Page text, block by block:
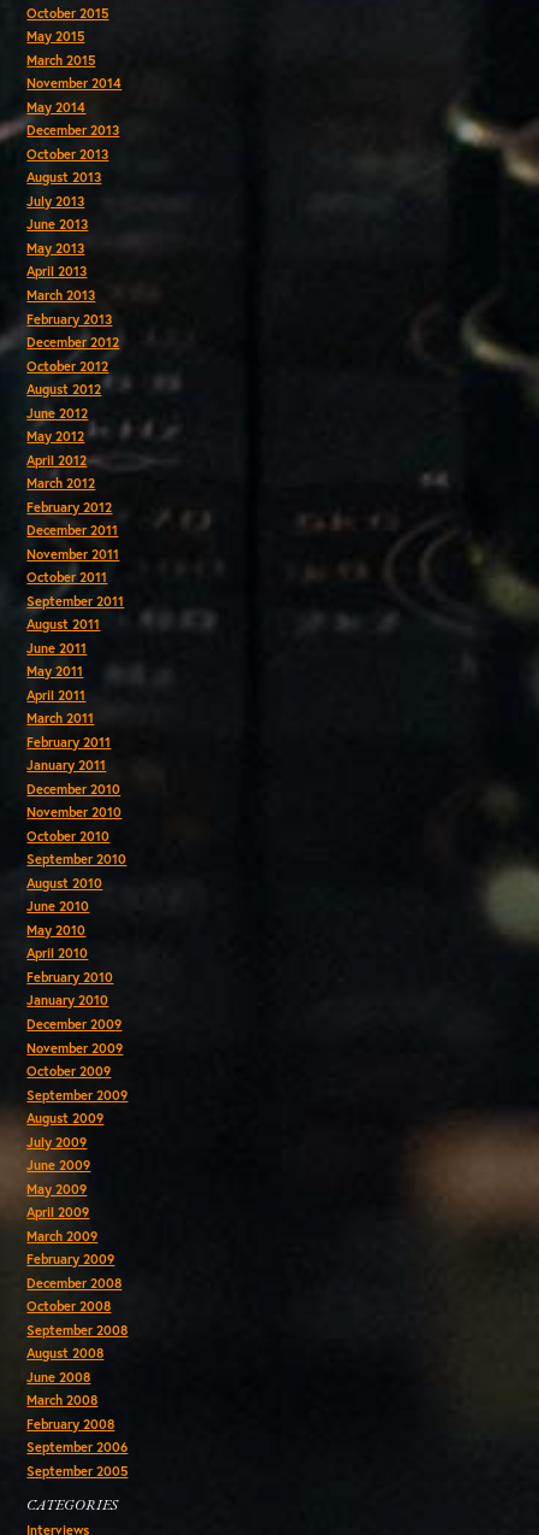
October 2015
May 2015
March 2015
November 2014
May 2014
December 2013
October 2013
August 2013
July 2013
June 2013
May 2013
April 2013
March 2013
February 2013
December 2012
October 2012
August 2012
June 2012
May 2012
April 2012
March 2012
February 2012
December 2011
November 2011
October 2011
September 2011
August 2011
June 2011
May 2011
April 2011
March 2011
February 2011
January 2011
December 2010
November 2010
October 2010
September 2010
August 2010
June 2010
May 2010
April 2010
February 2010
January 2010
December 2009
November 2009
October 2009
September 2009
August 2009
July 2009
June 2009
May 2009
April 2009
March 2009
February 2009
December 2008
October 2008
September 2008
August 2008
June 2008
March 2008
February 2008
September 2006
September 2005
CATEGORIES
Interviews